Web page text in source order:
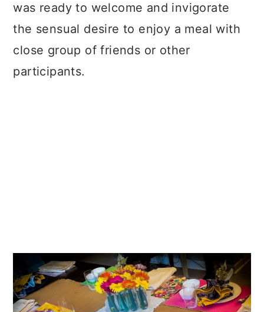
was ready to welcome and invigorate
the sensual desire to enjoy a meal with
close group of friends or other
participants.